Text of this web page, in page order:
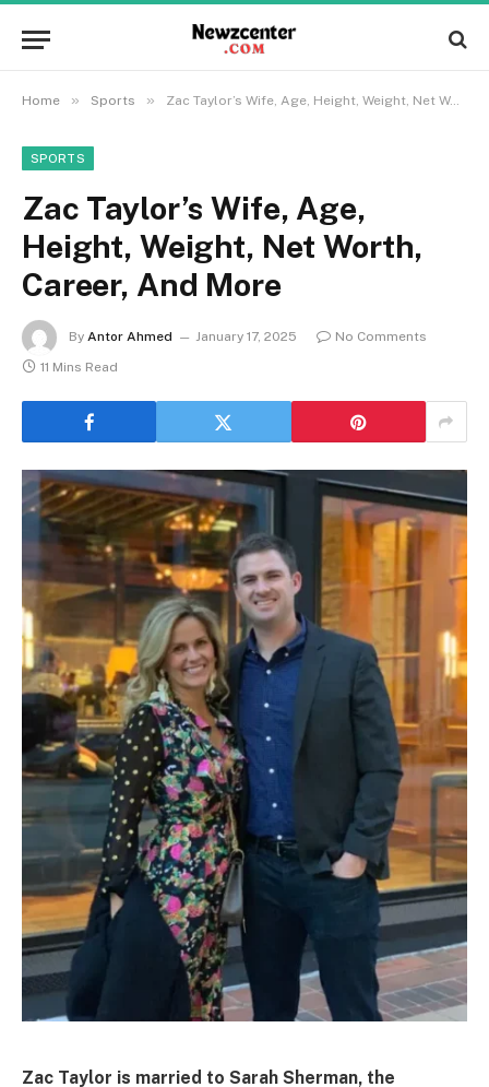
Home » Sports » Zac Taylor’s Wife, Age, Height, Weight, Net Worth, Career, And More
SPORTS
Zac Taylor’s Wife, Age,
Height, Weight, Net Worth,
Career, And More
By Antor Ahmed January 17, 2025
No Comments
11 Mins Read
Zac Taylor is married to Sarah Sherman, the